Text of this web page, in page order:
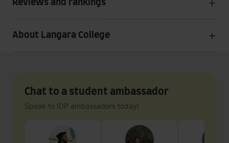
Reviews and rankings
About Langara College
Chat to a student ambassador
Speak to IDP ambassadors today!